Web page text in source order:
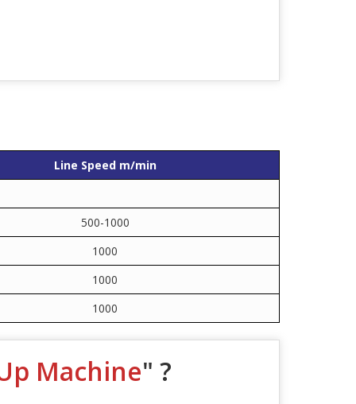
Line Speed m/min
500-1000
1000
1000
1000
Machine" ?